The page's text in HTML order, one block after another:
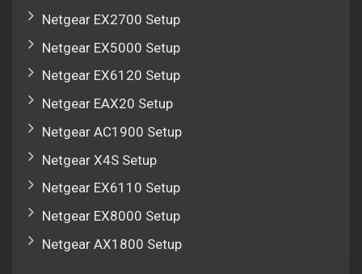
Netgear EX2700 Setup
Netgear EX5000 Setup
Netgear EX6120 Setup
Netgear EAX20 Setup
Netgear AC1900 Setup
Netgear X4S Setup
Netgear EX6110 Setup
Netgear EX8000 Setup
Netgear AX1800 Setup